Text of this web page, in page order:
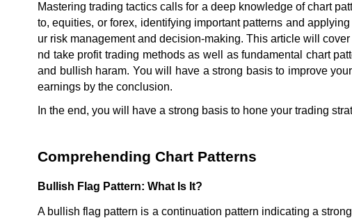
Mastering trading tactics calls for a deep knowledge of chart
to, equities, or forex, identifying important patterns and
ur risk management and decision-making. This article will
nd take profit trading methods as well as fundamental chart
and bullish haram. You will have a strong basis to improve
earnings by the conclusion.
In the end, you will have a strong basis to hone your trading
Comprehending Chart Patterns
Bullish Flag Pattern: What Is It?
A bullish flag pattern is a continuation pattern indicating a